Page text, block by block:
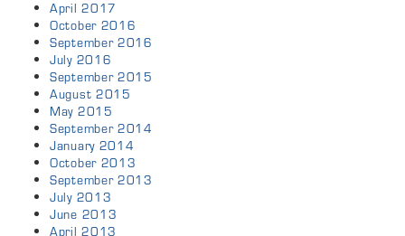
April 2017
October 2016
September 2016
July 2016
September 2015
August 2015
May 2015
September 2014
January 2014
October 2013
September 2013
July 2013
June 2013
April 2013